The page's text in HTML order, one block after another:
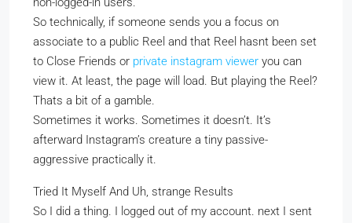
So technically, if someone sends you a focus on
associate to a public Reel and that Reel hasnt been set
to Close Friends or private instagram viewer you can
view it. At least, the page will load. But playing the Reel?
Thats a bit of a gamble.
Sometimes it works. Sometimes it doesn’t. It’s
afterward Instagram’s creature a tiny passive-
aggressive practically it.
Tried It Myself And Uh, strange Results
So I did a thing. I logged out of my account. next I sent